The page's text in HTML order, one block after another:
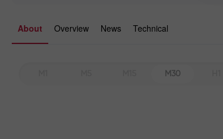
About Overview News Technical
M30